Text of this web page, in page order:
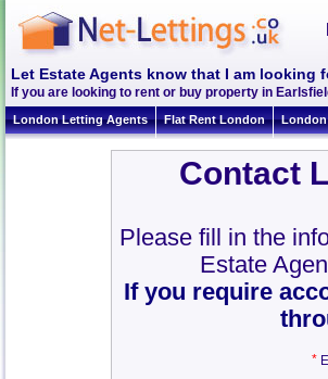
Let Estate Agents know that I am looking
If you are looking to rent or buy property in
London Letting Agents Flat Rent London
Contact
Please fill in the
Estate
If you require
*